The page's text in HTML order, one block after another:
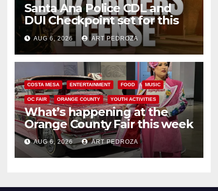
Santa Ana Police CDL and
DUI Checkpoint set for this
Friday night, August 7
AUG 6, 2026 ART PEDROZA
COSTA MESA ENTERTAINMENT FOOD MUSIC
OC FAIR ORANGE COUNTY YOUTH ACTIVITIES
What’s happening at the
Orange County Fair this week
AUG 6, 2026 ART PEDROZA